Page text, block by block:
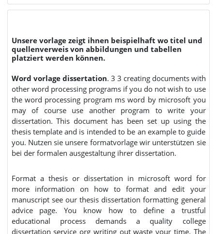
Unsere vorlage zeigt ihnen beispielhaft wo titel und
quellenverweis von abbildungen und tabellen
platziert werden können.
Word vorlage dissertation. 3 3 creating documents with
other word processing programs if you do not wish to use
the word processing program ms word by microsoft you
may of course use another program to write your
dissertation. This document has been set up using the
thesis template and is intended to be an example to guide
you. Nutzen sie unsere formatvorlage wir unterstützen sie
bei der formalen ausgestaltung ihrer dissertation.
Format a thesis or dissertation in microsoft word for
more information on how to format and edit your
manuscript see our thesis dissertation formatting general
advice page. You know how to define a trustful
educational process demands a quality college
dissertation service org writing out waste your time. The